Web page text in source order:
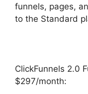
funnels, pages,
to the Standard
ClickFunnels 2.0
$297/month: